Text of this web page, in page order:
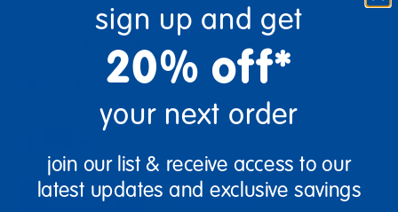
Get it Aug 17, 2026
Order in the next 3 hrs and 40 mins
Just for you!Product made upon order. Typically ships
direct from manufacturer in 3 business days.
Drop Ship/Special Shipping Applies
description
sign up and get
20% off*
your next order
join our list & receive access to our
latest updates and exclusive savings